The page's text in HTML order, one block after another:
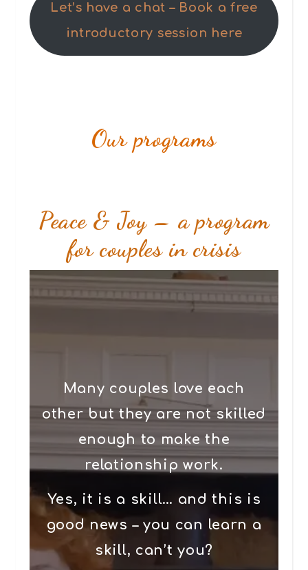
Let’s have a chat – Book a free
introductory session here
Our programs
Peace & Joy – a program
for couples in crisis
Many couples love each
other but they are not skilled
enough to make the
relationship work.
Yes, it is a skill… and this is
good news – you can learn a
skill, can’t you?